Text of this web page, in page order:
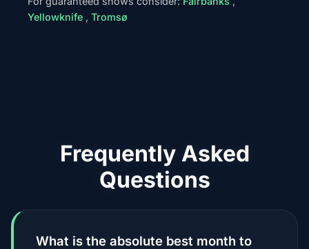
Yellowknife , Tromsø
Frequently Asked
Questions
What is the absolute best month to